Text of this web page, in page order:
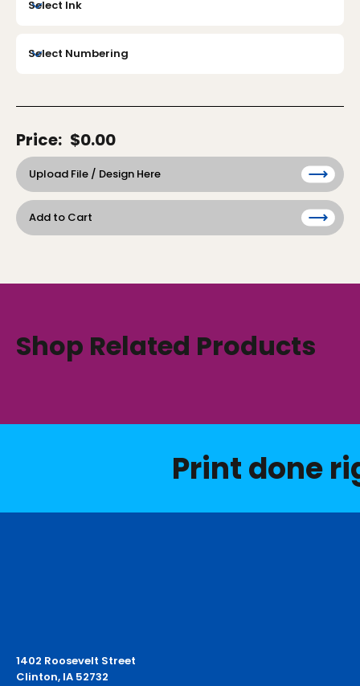
Price: $0.00
Upload File / Design Here
Add to Cart
Shop Related Products
Print done
1402 Roosevelt Street
Clinton, IA 52732